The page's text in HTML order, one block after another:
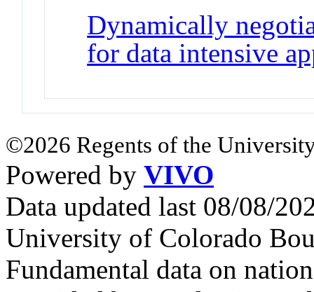
Dynamically
for data intensive
©2026 Regents of the
Powered by VIVO
Data updated last 08/08/
University of Colorado
Fundamental data on